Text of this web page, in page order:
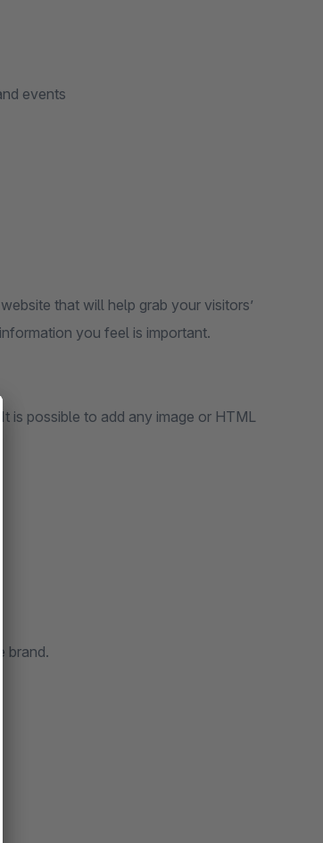
events
that will help grab your visitors’
you feel is important.
is possible to add any image or HTML
brand.